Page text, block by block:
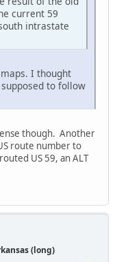
current 59
intrastate
I thought
to follow
though. Another
route number to
US 59, an ALT
(long)